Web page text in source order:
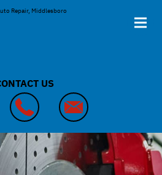
Repair, Middlesboro
US